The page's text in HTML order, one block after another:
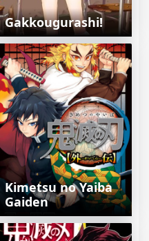
Gakkougurashi!
Kimetsu no Yaiba
Gaiden